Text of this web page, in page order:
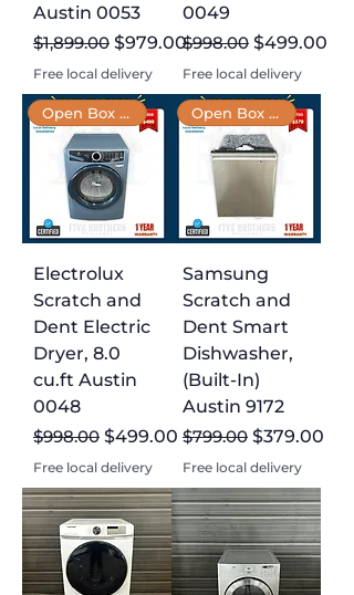
Austin 0053
Regular Price
$1,899.00 Sale Price
$979.00
Free local delivery
0049
Regular Price
$998.00 Sale Price
$499.00
Free local delivery
Open Box 📦
Electrolux
Scratch and
Dent Electric
Dryer, 8.0
cu.ft Austin
0048
Regular Price
$998.00 Sale Price
$499.00
Free local delivery
Open Box 📦
Samsung
Scratch and
Dent Smart
Dishwasher,
(Built-In)
Austin 9172
Regular Price
$799.00 Sale Price
$379.00
Free local delivery